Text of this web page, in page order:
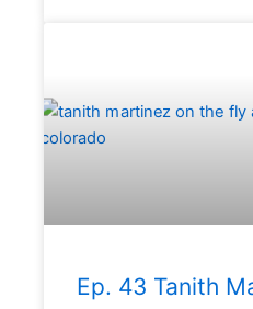
Ep. 43 Tanith